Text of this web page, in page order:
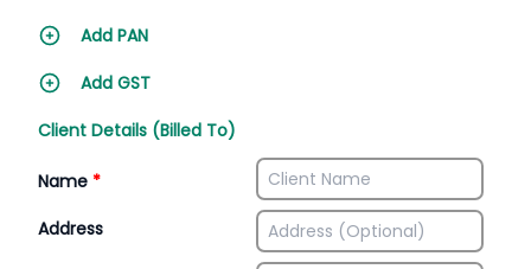
Add PAN
Add GST
Client Details (Billed To)
Name *
Address